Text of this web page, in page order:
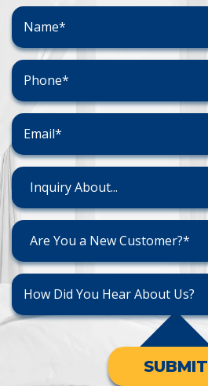
Inquiry About...
Are You a New Customer?*
SUBMIT